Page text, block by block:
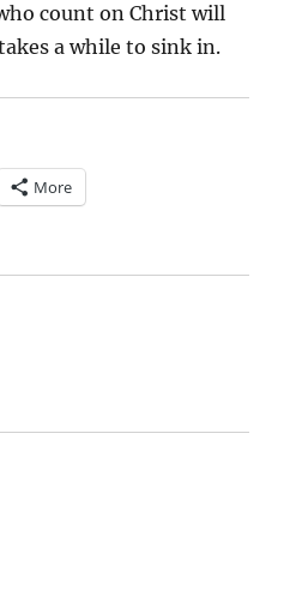
count on Christ will
a while to sink in.
More